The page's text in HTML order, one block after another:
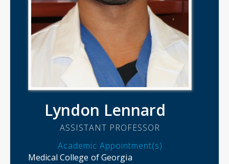
Lyndon Lennard
ASSISTANT PROFESSOR
Academic Appointment(s)
Medical College of Georgia